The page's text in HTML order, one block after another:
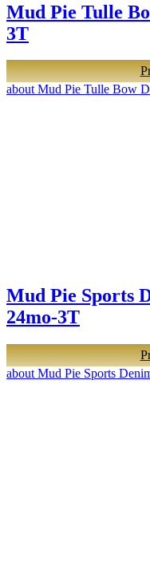
Mud Pie Tulle
3T
about Mud Pie Tulle Bow
Mud Pie Sports
24mo-3T
about Mud Pie Sports